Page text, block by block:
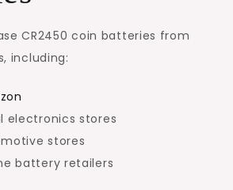
CR2450 coin batteries from
including:
electronics stores
stores
battery retailers